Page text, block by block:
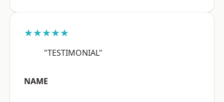
★★★★★
"TESTIMONIAL"
NAME